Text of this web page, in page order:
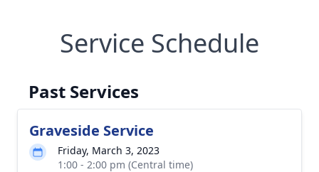
Service Schedule
Past Services
Graveside Service
Friday, March 3, 2023
1:00 - 2:00 pm (Central time)